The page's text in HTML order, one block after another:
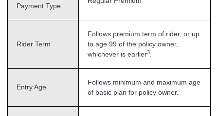
Payment Type
Rider Term
Follows premium term of rider, or up
to age 99 of the policy owner,
whichever is earlier3
Entry Age
Follows minimum and maximum age
of basic plan for policy owner.